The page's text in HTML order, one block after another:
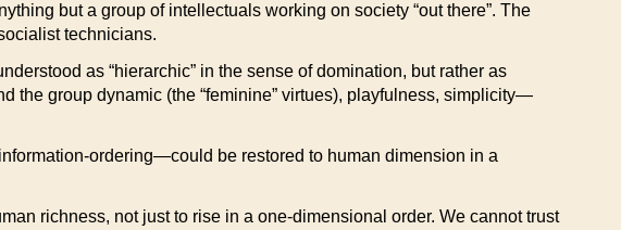
but a group of intellectuals working on society “out there”. The
technicians.
as “hierarchic” in the sense of domination, but rather as
the group dynamic (the “feminine” virtues), playfulness, simplicity—
ordering—could be restored to human dimension in a
richness, not just to rise in a one-dimensional order. We cannot trust